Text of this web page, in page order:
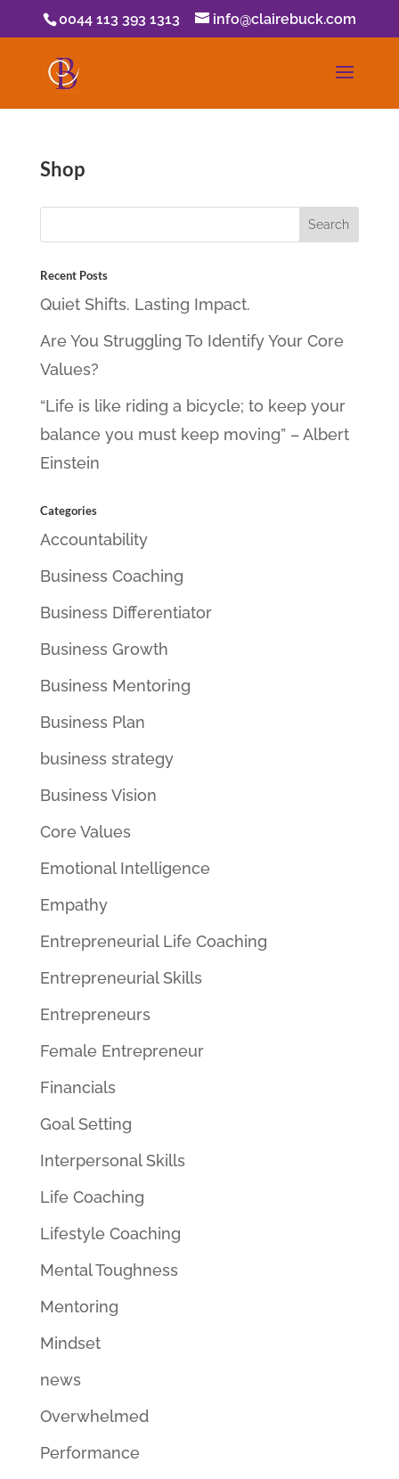
0044 113 393 1313 info@clairebuck.com
Shop
Recent Posts
Quiet Shifts. Lasting Impact.
Are You Struggling To Identify Your Core
Values?
“Life is like riding a bicycle; to keep your
balance you must keep moving” – Albert
Einstein
Categories
Accountability
Business Coaching
Business Differentiator
Business Growth
Business Mentoring
Business Plan
business strategy
Business Vision
Core Values
Emotional Intelligence
Empathy
Entrepreneurial Life Coaching
Entrepreneurial Skills
Entrepreneurs
Female Entrepreneur
Financials
Goal Setting
Interpersonal Skills
Life Coaching
Lifestyle Coaching
Mental Toughness
Mentoring
Mindset
news
Overwhelmed
Performance